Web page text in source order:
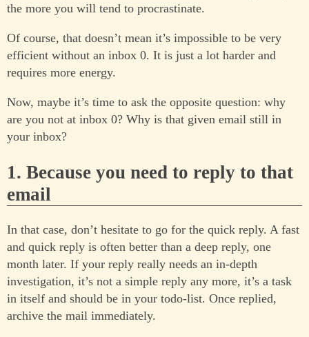
the more you will tend to procrastinate.
Of course, that doesn’t mean it’s impossible to be very
efficient without an inbox 0. It is just a lot harder and
requires more energy.
Now, maybe it’s time to ask the opposite question: why
are you not at inbox 0? Why is that given email still in
your inbox?
1. Because you need to reply to that
email
In that case, don’t hesitate to go for the quick reply. A fast
and quick reply is often better than a deep reply, one
month later. If your reply really needs an in-depth
investigation, it’s not a simple reply any more, it’s a task
in itself and should be in your todo-list. Once replied,
archive the mail immediately.